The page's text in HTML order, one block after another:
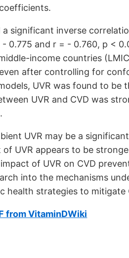
a significant inverse
- 0.775 and r = - 0.760, p <
income countries
after controlling for
UVR was found to
UVR and CVD was
UVR may be a
UVR appears to be
of UVR on CVD
into the mechanisms
health strategies to
from VitaminDWiki